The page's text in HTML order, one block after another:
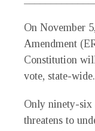
On November
Amendment
Constitution
vote, state-wide.
Only ninety-six
threatens to